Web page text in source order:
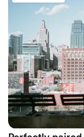
incredibly smoothly.
and we are so
special day truly
their services to